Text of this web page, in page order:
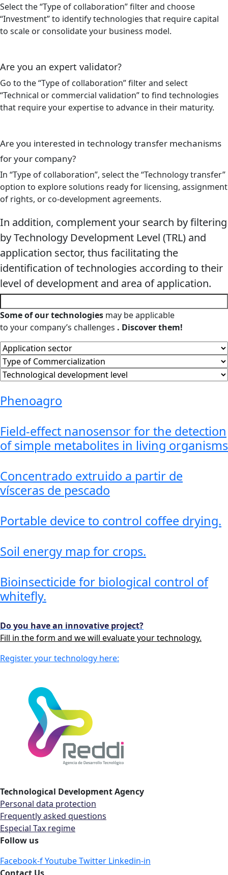
Select the “Type of collaboration” filter and choose
“Investment” to identify technologies that require capital
to scale or consolidate your business model.
Are you an expert validator?
Go to the “Type of collaboration” filter and select
“Technical or commercial validation” to find technologies
that require your expertise to advance in their maturity.
Are you interested in technology transfer mechanisms
for your company?
In “Type of collaboration”, select the “Technology transfer”
option to explore solutions ready for licensing, assignment
of rights, or co-development agreements.
In addition, complement your search by filtering
by Technology Development Level (TRL) and
application sector, thus facilitating the
identification of technologies according to their
level of development and area of ​​application.
Some of our technologies may be applicable
to your company’s challenges . Discover them!
Phenoagro
Field-effect nanosensor for the detection
of simple metabolites in living organisms
Concentrado extruido a partir de
vísceras de pescado
Portable device to control coffee drying.
Soil energy map for crops.
Bioinsecticide for biological control of
whitefly.
Do you have an innovative project?
Fill in the form and we will evaluate your technology.
Register your technology here:
Technological Development Agency
Personal data protection
Frequently asked questions
Especial Tax regime
Follow us
Facebook-fYoutubeTwitter Linkedin-in